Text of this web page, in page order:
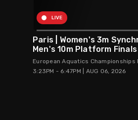
LIVE
Paris | Women's 3m
Men's 10m Platform Finals
European Aquatics Championships
3:23PM - 6:47PM | AUG 06, 2026